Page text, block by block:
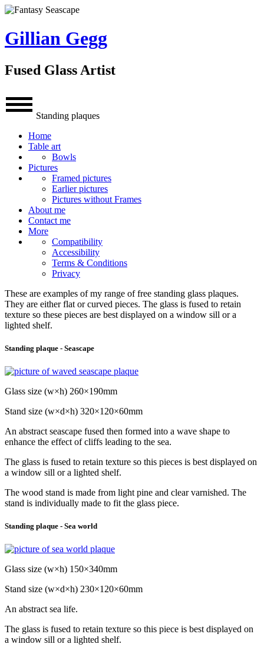
Gillian Gegg
Fused Glass Artist
Standing plaques
Home
Table art
Bowls
Pictures
Framed pictures
Earlier pictures
Pictures without Frames
About me
Contact me
More
Compatibility
Accessibility
Terms & Conditions
Privacy
These are examples of my range of free standing glass plaques.
They are either flat or curved pieces. The glass is fused to retain
texture so these pieces are best displayed on a window sill or a
lighted shelf.
Standing plaque - Seascape
Glass size (w×h) 260×190mm
Stand size (w×d×h) 320×120×60mm
An abstract seascape fused then formed into a wave shape to
enhance the effect of cliffs leading to the sea.
The glass is fused to retain texture so this pieces is best displayed on
a window sill or a lighted shelf.
The wood stand is made from light pine and clear varnished. The
stand is individually made to fit the glass piece.
Standing plaque - Sea world
Glass size (w×h) 150×340mm
Stand size (w×d×h) 230×120×60mm
An abstract sea life.
The glass is fused to retain texture so this piece is best displayed on
a window sill or a lighted shelf.